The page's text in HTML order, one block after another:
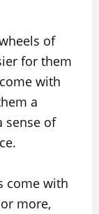
of
for them
with
a
sense of
come with
more,